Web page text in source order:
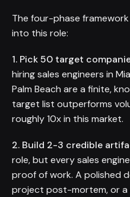
The four-phase
into this role:
1. Pick 50 target
hiring sales engineers in
Palm Beach are a finite,
target list outperforms
roughly 10x in this market.
2. Build 2-3 credible
role, but every sales
proof of work. A polished
project post-mortem, or a